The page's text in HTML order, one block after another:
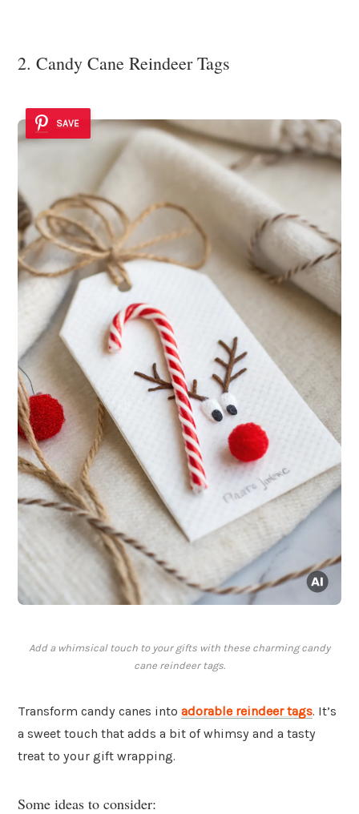
2. Candy Cane Reindeer Tags
SAVE
Add a whimsical touch to your gifts with these charming candy
cane reindeer tags.
Transform candy canes into adorable reindeer tags. It’s
a sweet touch that adds a bit of whimsy and a tasty
treat to your gift wrapping.
Some ideas to consider: